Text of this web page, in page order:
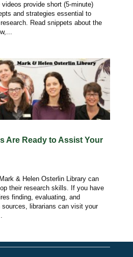
provide short (5-minute)
and strategies essential to
Read snippets about the
Are Ready to Assist Your
& Helen Osterlin Library can
their research skills. If you have
finding, evaluating, and
librarians can visit your